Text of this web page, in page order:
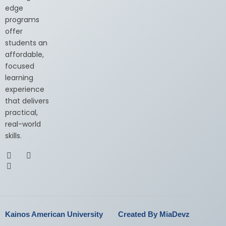
edge
programs
offer
students an
affordable,
focused
learning
experience
that delivers
practical,
real-world
skills.
Kainos American University Created By MiaDevz